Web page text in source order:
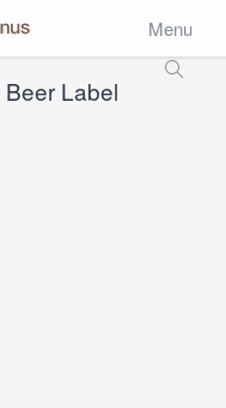
Menu
Beer Label